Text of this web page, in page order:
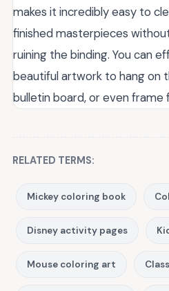
makes it incredibly easy to
finished masterpieces
ruining the binding. You can
beautiful artwork to hang on
bulletin board, or even
RELATED TERMS:
Mickey coloring book
Disney activity pages
Mouse coloring art